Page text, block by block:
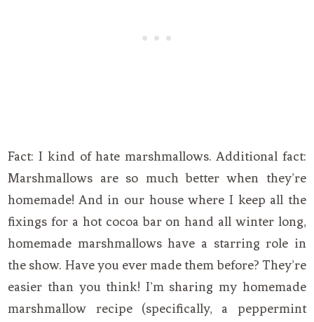
Fact: I kind of hate marshmallows. Additional fact:
Marshmallows are so much better when they’re
homemade! And in our house where I keep all the
fixings for a hot cocoa bar on hand all winter long,
homemade marshmallows have a starring role in
the show. Have you ever made them before? They’re
easier than you think! I’m sharing my homemade
marshmallow recipe (specifically, a peppermint